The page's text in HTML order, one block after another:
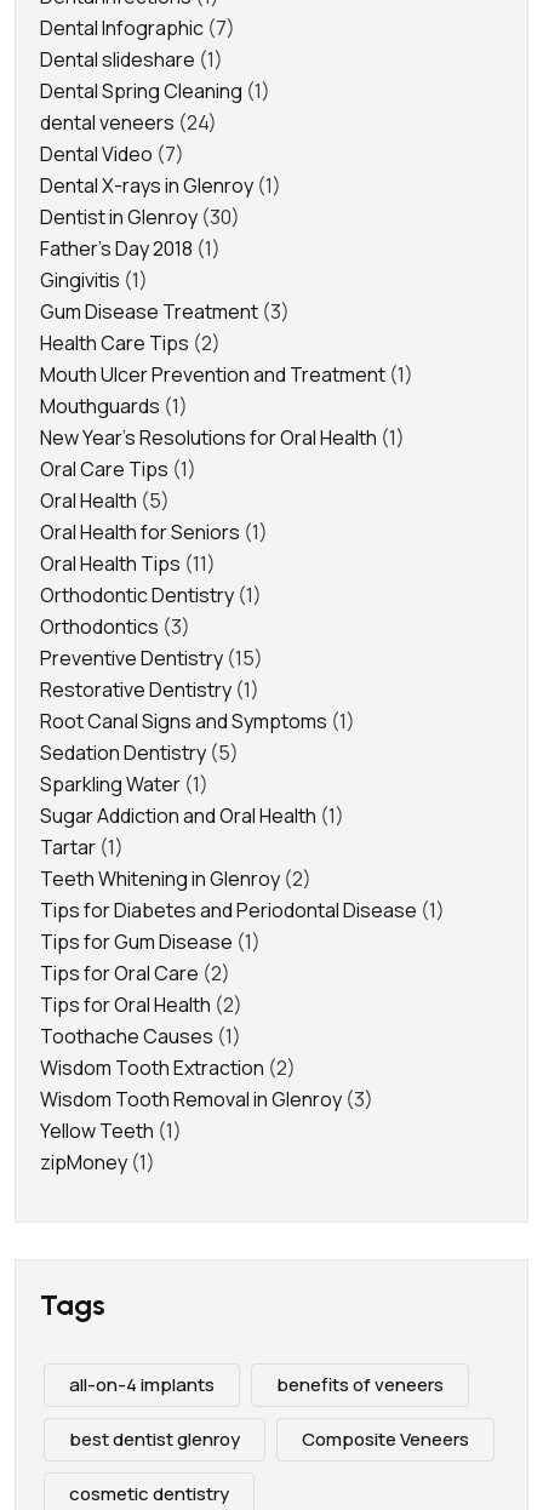
Dental Infographic (7)
Dental slideshare (1)
Dental Spring Cleaning (1)
dental veneers (24)
Dental Video (7)
Dental X-rays in Glenroy (1)
Dentist in Glenroy (30)
Father's Day 2018 (1)
Gingivitis (1)
Gum Disease Treatment (3)
Health Care Tips (2)
Mouth Ulcer Prevention and Treatment (1)
Mouthguards (1)
New Year's Resolutions for Oral Health (1)
Oral Care Tips (1)
Oral Health (5)
Oral Health for Seniors (1)
Oral Health Tips (11)
Orthodontic Dentistry (1)
Orthodontics (3)
Preventive Dentistry (15)
Restorative Dentistry (1)
Root Canal Signs and Symptoms (1)
Sedation Dentistry (5)
Sparkling Water (1)
Sugar Addiction and Oral Health (1)
Tartar (1)
Teeth Whitening in Glenroy (2)
Tips for Diabetes and Periodontal Disease (1)
Tips for Gum Disease (1)
Tips for Oral Care (2)
Tips for Oral Health (2)
Toothache Causes (1)
Wisdom Tooth Extraction (2)
Wisdom Tooth Removal in Glenroy (3)
Yellow Teeth (1)
zipMoney (1)
Tags
all-on-4 implants benefits of veneers
best dentist glenroy Composite Veneers
cosmetic dentistry